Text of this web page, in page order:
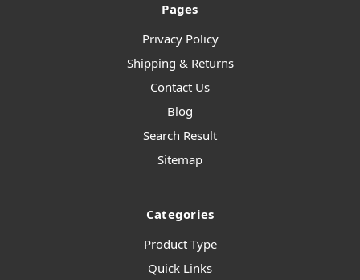
Pages
Privacy Policy
Shipping & Returns
Contact Us
Blog
Search Result
Sitemap
Categories
Product Type
Quick Links